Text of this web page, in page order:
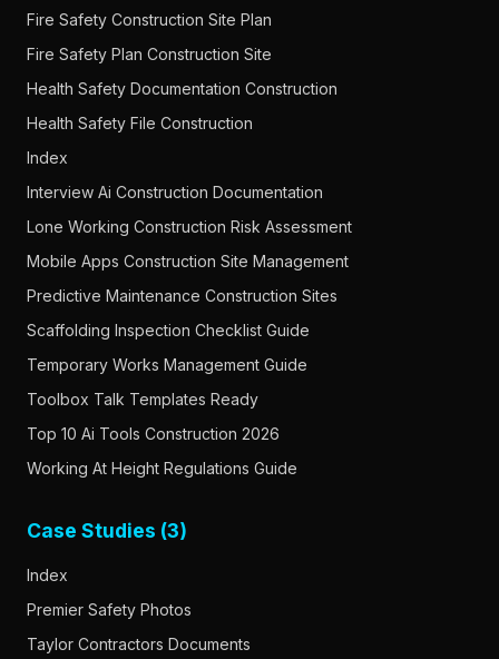
Fire Safety Construction Site Plan
Fire Safety Plan Construction Site
Health Safety Documentation Construction
Health Safety File Construction
Index
Interview Ai Construction Documentation
Lone Working Construction Risk Assessment
Mobile Apps Construction Site Management
Predictive Maintenance Construction Sites
Scaffolding Inspection Checklist Guide
Temporary Works Management Guide
Toolbox Talk Templates Ready
Top 10 Ai Tools Construction 2026
Working At Height Regulations Guide
Case Studies (3)
Index
Premier Safety Photos
Taylor Contractors Documents